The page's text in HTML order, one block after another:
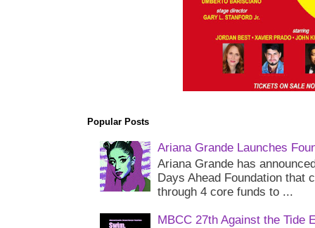
Popular Posts
Ariana Grande Launches
Ariana Grande has
Days Ahead Foundation that
through 4 core funds to ...
MBCC 27th Against the Tide